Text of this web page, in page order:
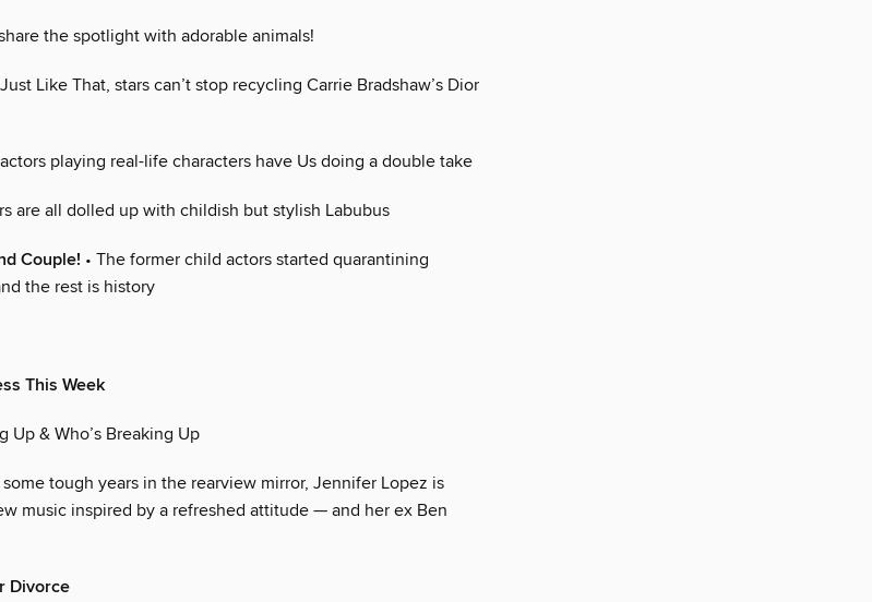
the spotlight with adorable animals!
Like That, stars can’t stop recycling Carrie Bradshaw’s Dior
playing real-life characters have Us doing a double take
are all dolled up with childish but stylish Labubus
Couple! • The former child actors started quarantining
the rest is history
This Week
Up & Who’s Breaking Up
some tough years in the rearview mirror, Jennifer Lopez is
music inspired by a refreshed attitude — and her ex Ben
Divorce